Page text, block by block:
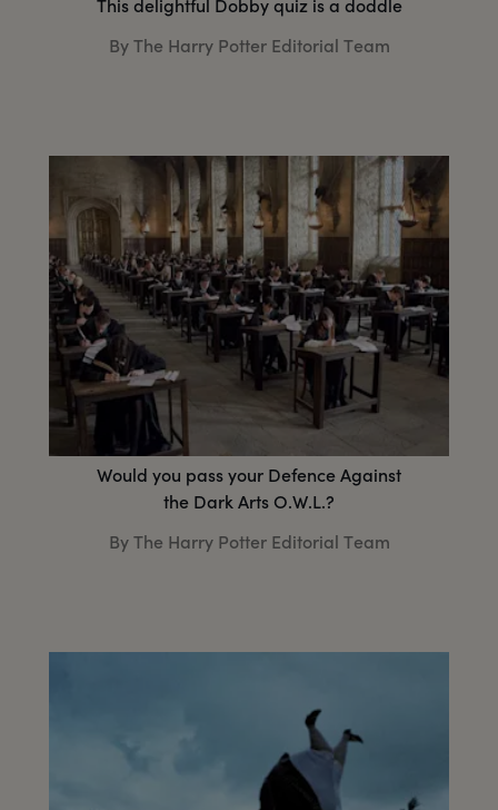
This delightful Dobby quiz is a doddle
By The Harry Potter Editorial Team
Would you pass your Defence Against
the Dark Arts O.W.L.?
By The Harry Potter Editorial Team